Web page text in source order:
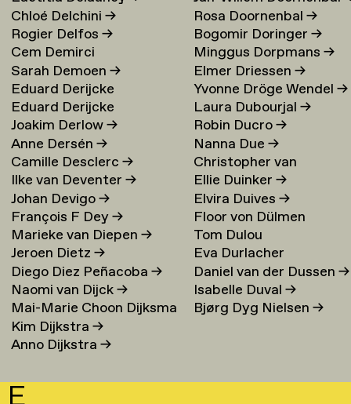
Chloé Delchini→
Rogier Delfos→
Cem Demirci
Sarah Demoen→
Eduard Derijcke
Eduard Derijcke
Joakim Derlow→
Anne Dersén→
Camille Desclerc→
Ilke van Deventer→
Johan Devigo→
François F Dey→
Marieke van Diepen→
Jeroen Dietz→
Diego Diez Peñacoba→
Naomi van Dijck→
Mai-Marie Choon Dijksma
→
Kim Dijkstra→
Anno Dijkstra→
Rosa Doornenbal→
Bogomir Doringer→
Minggus Dorpmans→
Elmer Driessen→
Yvonne Dröge Wendel→
Laura Dubourjal→
Robin Ducro→
Nanna Due→
Christopher van
Duijvenbode
Ellie Duinker→
Elvira Duives→
Floor von Dülmen
Krumpelmann
Tom Dulou
Eva Durlacher
Daniel van der Dussen→
Isabelle Duval→
Bjørg Dyg Nielsen→